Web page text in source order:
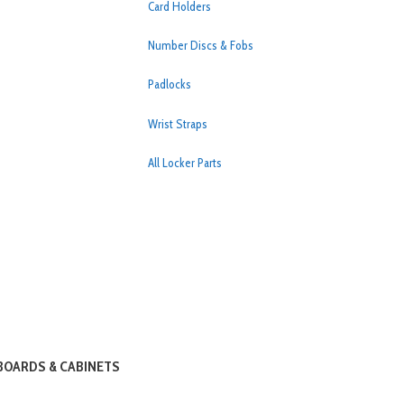
Card Holders
Number Discs & Fobs
Padlocks
Wrist Straps
All Locker Parts
& CABINETS